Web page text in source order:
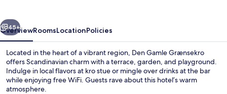
Next
45+
OverviewRoomsLocationPolicies
Located in the heart of a vibrant region, Den Gamle Grænsekro
offers Scandinavian charm with a terrace, garden, and playground.
Indulge in local flavors at kro stue or mingle over drinks at the bar
while enjoying free WiFi. Guests rave about this hotel’s warm
atmosphere.